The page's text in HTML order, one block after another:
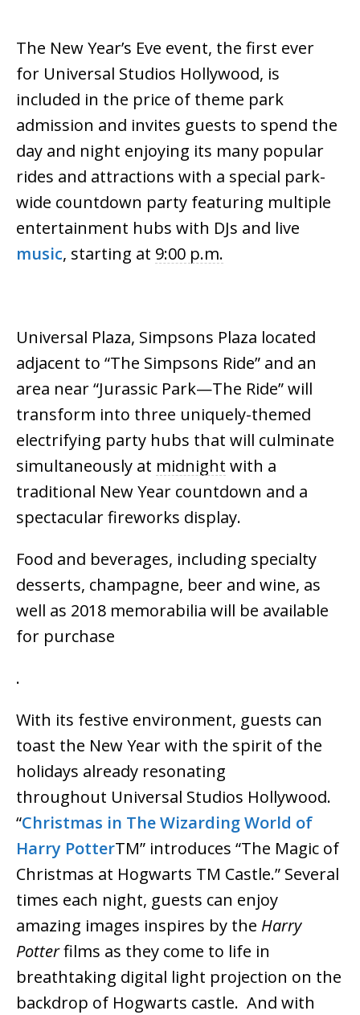
The New Year’s Eve event, the first ever
for Universal Studios Hollywood, is
included in the price of theme park
admission and invites guests to spend the
day and night enjoying its many popular
rides and attractions with a special park-
wide countdown party featuring multiple
entertainment hubs with DJs and live
music, starting at 9:00 p.m.
Universal Plaza, Simpsons Plaza located
adjacent to “The Simpsons Ride” and an
area near “Jurassic Park—The Ride” will
transform into three uniquely-themed
electrifying party hubs that will culminate
simultaneously at midnight with a
traditional New Year countdown and a
spectacular fireworks display.
Food and beverages, including specialty
desserts, champagne, beer and wine, as
well as 2018 memorabilia will be available
for purchase
.
With its festive environment, guests can
toast the New Year with the spirit of the
holidays already resonating
throughout Universal Studios Hollywood.
“Christmas in The Wizarding World of
Harry PotterTM” introduces “The Magic of
Christmas at Hogwarts TM Castle.” Several
times each night, guests can enjoy
amazing images inspires by the Harry
Potterfilms as they come to life in
breathtaking digital light projection on the
backdrop of Hogwarts castle. And with